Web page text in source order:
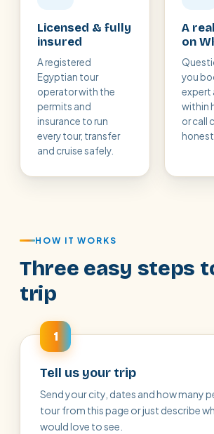
Licensed & fully
insured
A registered
Egyptian tour
operator with the
permits and
insurance to run
every tour, transfer
and cruise safely.
A
on
you
expert
within
or call
honest
HOW IT WORKS
Three easy steps
trip
1
Tell us your trip
Send your city, dates and how many
tour from this page or just describe
would love to see.